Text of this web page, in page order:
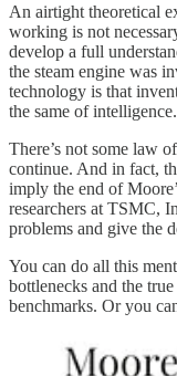
An airtight theoretical
working is not
develop a full
the steam engine was
technology is that
the same of intelligence.
There’s not some law
continue. And in fact,
imply the end of
researchers at TSMC,
problems and give the
You can do all this
bottlenecks and the
benchmarks. Or you